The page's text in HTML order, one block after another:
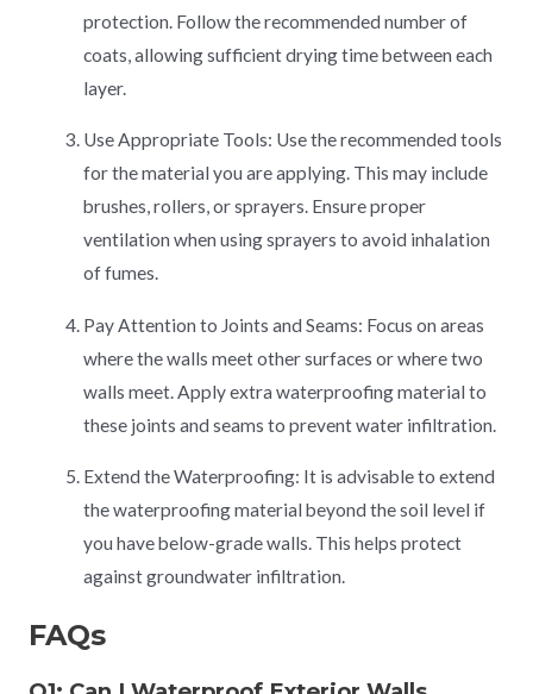
protection. Follow the recommended number of
coats, allowing sufficient drying time between each
layer.
Use Appropriate Tools: Use the recommended tools
for the material you are applying. This may include
brushes, rollers, or sprayers. Ensure proper
ventilation when using sprayers to avoid inhalation
of fumes.
Pay Attention to Joints and Seams: Focus on areas
where the walls meet other surfaces or where two
walls meet. Apply extra waterproofing material to
these joints and seams to prevent water infiltration.
Extend the Waterproofing: It is advisable to extend
the waterproofing material beyond the soil level if
you have below-grade walls. This helps protect
against groundwater infiltration.
FAQs